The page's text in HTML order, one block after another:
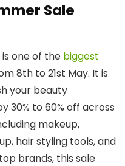
Sale
is one of the biggest
8th to 21st May. It is
your beauty
30% to 60% off across
makeup,
hair styling tools, and
brands, this sale